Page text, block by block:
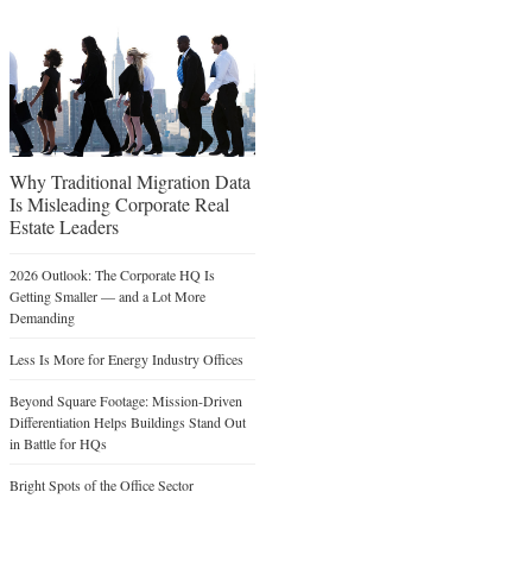
Why Traditional Migration Data
Is Misleading Corporate Real
Estate Leaders
2026 Outlook: The Corporate HQ Is
Getting Smaller — and a Lot More
Demanding
Less Is More for Energy Industry Offices
Beyond Square Footage: Mission-Driven
Differentiation Helps Buildings Stand Out
in Battle for HQs
Bright Spots of the Office Sector